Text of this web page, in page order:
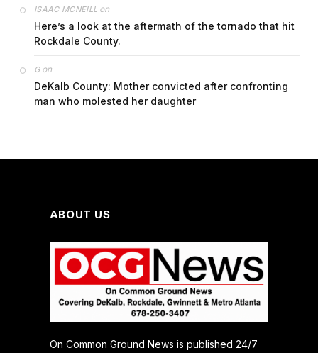
ISAAC MCNEILL on
Here’s a look at the aftermath of the tornado that hit
Rockdale County.
Gon
DeKalb County: Mother convicted after confronting
man who molested her daughter
ABOUT US
On Common Ground News is published 24/7